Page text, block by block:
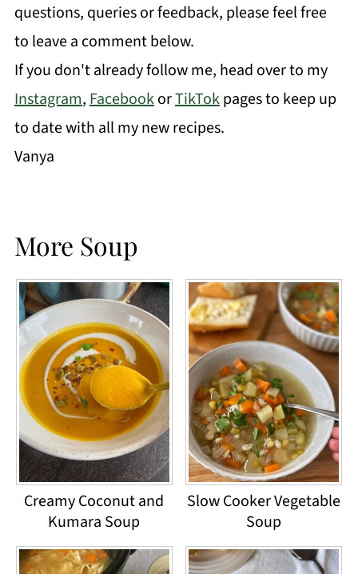
questions, queries or feedback, please feel free
to leave a comment below.
If you don't already follow me, head over to my
Instagram,FacebookorTikTokpages to keep up
to date with all my new recipes.
Vanya
More Soup
Creamy Coconut and
Kumara Soup
Slow Cooker Vegetable
Soup